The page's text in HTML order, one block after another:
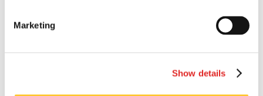
Marketing
Show details